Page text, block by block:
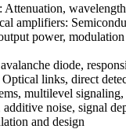
amplifiers:
power,
diode,
links, direct
multilevel
noise, signal
and design